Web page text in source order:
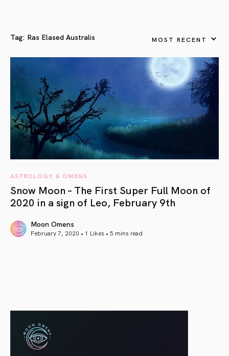
Tag: Ras Elased Australis MOST RECENT
ASTROLOGY & OMENS
Snow Moon – The First Super Full Moon of
2020 in a sign of Leo, February 9th
Moon Omens
February 7, 2020 • 1 Likes • 5 mins read